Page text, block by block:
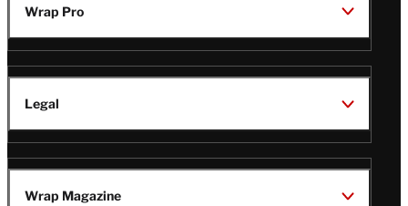
Wrap Pro
Legal
Wrap Magazine